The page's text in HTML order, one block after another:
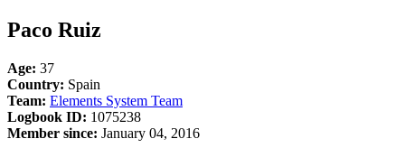
Paco Ruiz
Age: 37
Country: Spain
Team: Elements System Team
Logbook ID: 1075238
Member since: January 04, 2016